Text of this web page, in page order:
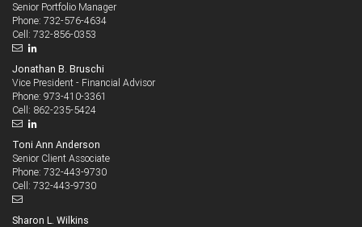
Senior Portfolio Manager
Phone: 732-576-4634
Cell: 732-856-0353
Jonathan B. Bruschi
Vice President - Financial Advisor
Phone: 973-410-3361
Cell: 862-235-5424
Toni Ann Anderson
Senior Client Associate
Phone: 732-443-9730
Cell: 732-443-9730
Sharon L. Wilkins